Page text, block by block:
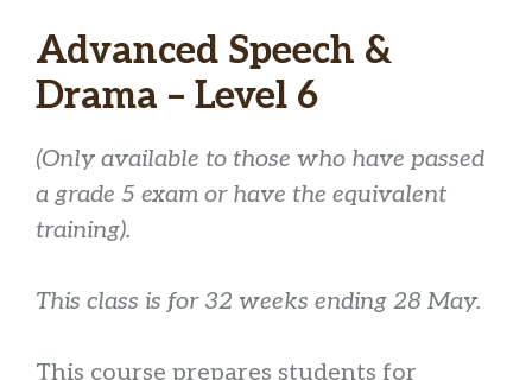
Advanced Speech &
Drama – Level 6
(Only available to those who have passed
a grade 5 exam or have the equivalent
training).
This class is for 32 weeks ending 28 May.
This course prepares students for